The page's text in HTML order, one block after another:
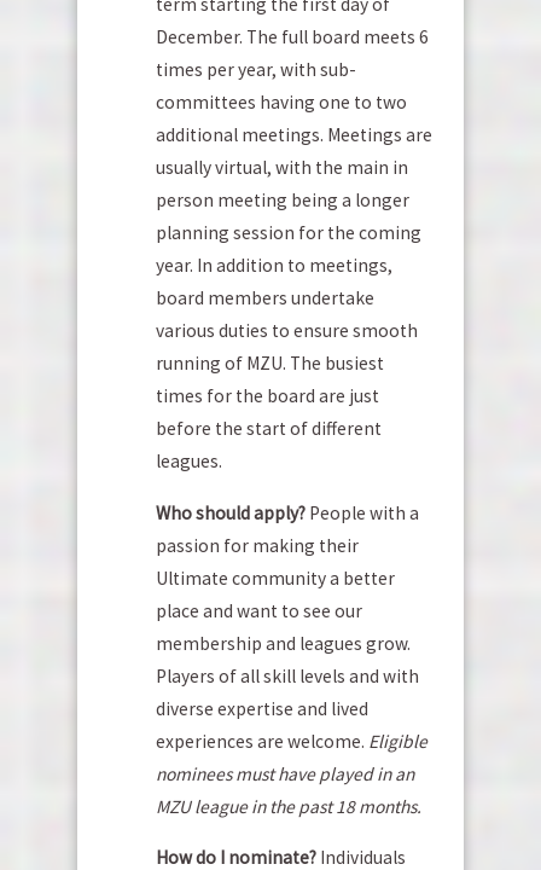
December. The full board meets 6
times per year, with sub-
committees having one to two
additional meetings. Meetings are
usually virtual, with the main in
person meeting being a longer
planning session for the coming
year. In addition to meetings,
board members undertake
various duties to ensure smooth
running of MZU. The busiest
times for the board are just
before the start of different
leagues.
Who should apply? People with a
passion for making their
Ultimate community a better
place and want to see our
membership and leagues grow.
Players of all skill levels and with
diverse expertise and lived
experiences are welcome. Eligible
nominees must have played in an
MZU league in the past 18 months.
How do I nominate? Individuals